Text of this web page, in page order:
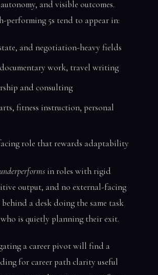
and visible outcomes.
performing 5s tend to appear in:
and negotiation-heavy fields
work, travel writing
and consulting
fitness instruction, personal
role that rewards adaptability
in roles with rigid
output, and no external-facing
a desk doing the same task
who is quietly planning their exit.
a career pivot will find a
for career path clarity useful